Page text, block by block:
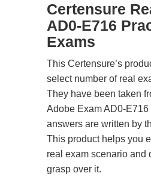
Certensure
AD0-E716
Exams
This Certensure’s
select number of real
They have been taken
Adobe Exam AD0-
answers are written by
This product helps you
real exam scenario and
grasp over it.